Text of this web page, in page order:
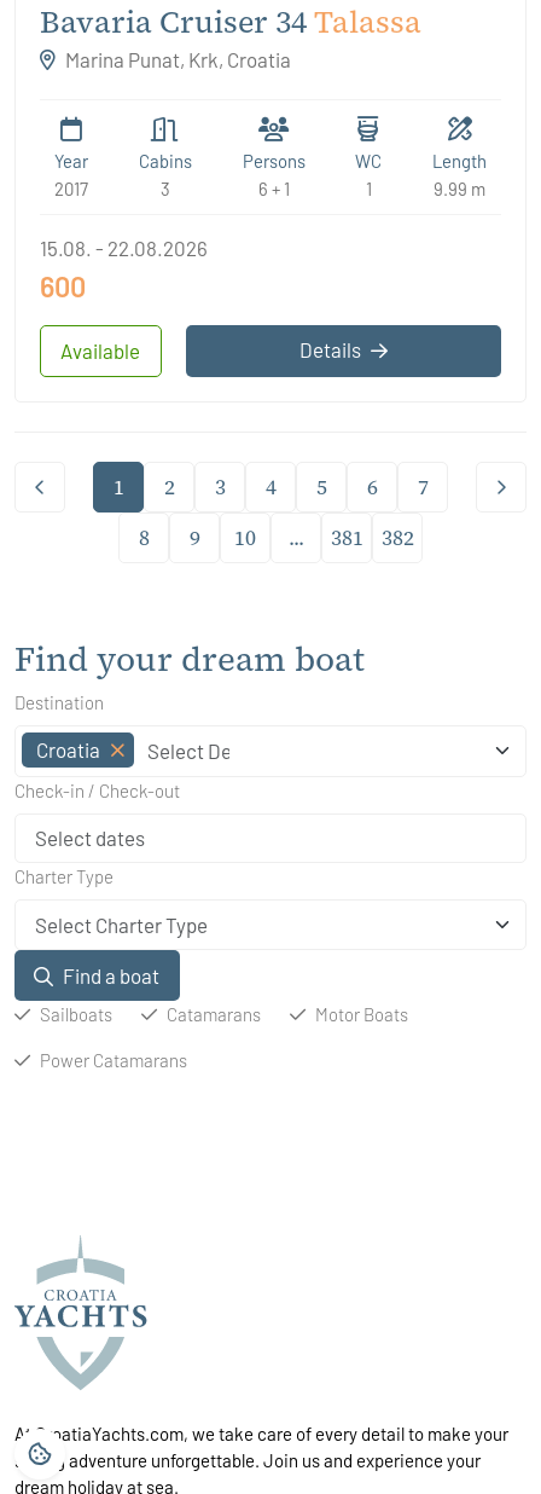
Bavaria Cruiser 34Talassa
Marina Punat, Krk, Croatia
Year
2017
Cabins
3
Persons
6 + 1
WC
1
Length
9.99 m
Available
15.08. - 22.08.2026
600
Details
1 2 3 4 5 6
7
8
9 10 ... 381 382
Find your dream boat
Destination
Croatia
Check-in / Check-out
Charter Type
Select Charter Type
Find a boat
Sailboats Catamarans Motor Boats
Power Catamarans
At CroatiaYachts.com, we take care of every detail to make your
sailing adventure unforgettable. Join us and experience your
dream holiday at sea.